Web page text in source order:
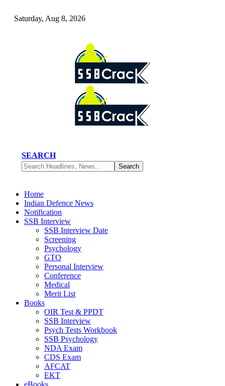
Saturday, Aug 8, 2026
SEARCH
Home
Indian Defence News
Notification
SSB Interview
SSB Interview Date
Screening
Psychology
GTO
Personal Interview
Conference
Medical
Merit List
Books
OIR Test & PPDT
SSB Interview
Psych Tests Workbook
SSB Psychology
NDA Exam
CDS Exam
AFCAT
EKT
eBooks